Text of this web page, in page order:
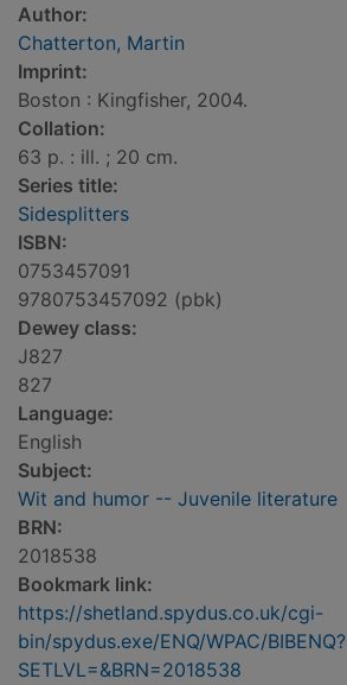
Author:
Chatterton, Martin
Imprint:
Boston : Kingfisher, 2004.
Collation:
63 p. : ill. ; 20 cm.
Series title:
Sidesplitters
ISBN:
0753457091
9780753457092 (pbk)
Dewey class:
J827
827
Language:
English
Subject:
Wit and humor -- Juvenile literature
BRN:
2018538
Bookmark link:
https://shetland.spydus.co.uk/cgi-
bin/spydus.exe/ENQ/WPAC/BIBENQ?
SETLVL=&BRN=2018538